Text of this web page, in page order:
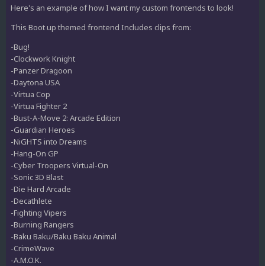
Here's an example of how I want my custom frontends to look!
This Boot up themed frontend Includes clips from:
-Bug!
-Clockwork Knight
-Panzer Dragoon
-Daytona USA
-Virtua Cop
-Virtua Fighter 2
-Bust-A-Move 2: Arcade Edition
-Guardian Heroes
-NiGHTS into Dreams
-Hang-On GP
-Cyber Troopers Virtual-On
-Sonic 3D Blast
-Die Hard Arcade
-Decathlete
-Fighting Vipers
-Burning Rangers
-Baku Baku/Baku Baku Animal
-CrimeWave
-A.M.O.K.